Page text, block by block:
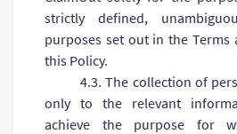
strictly defined,
purposes set out in the Terms
this Policy.
4.3. The collection of
only to the relevant
achieve the purpose for